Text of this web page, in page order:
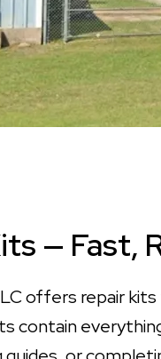
— Fast,
offers repair
contain